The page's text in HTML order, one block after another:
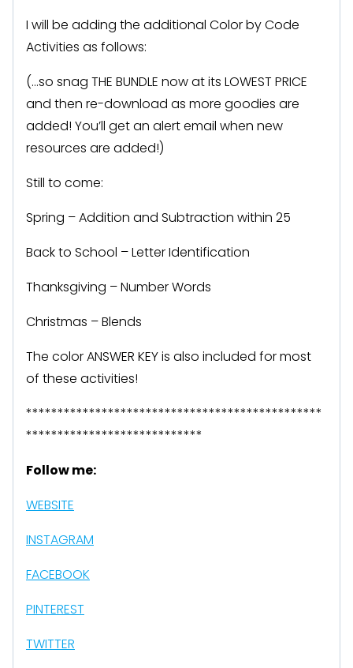
I will be adding the additional Color by Code
Activities as follows:
(…so snag THE BUNDLE now at its LOWEST PRICE
and then re-download as more goodies are
added! You’ll get an alert email when new
resources are added!)
Still to come:
Spring – Addition and Subtraction within 25
Back to School – Letter Identification
Thanksgiving – Number Words
Christmas – Blends
The color ANSWER KEY is also included for most
of these activities!
***********************************************
****************************
Follow me:
WEBSITE
INSTAGRAM
FACEBOOK
PINTEREST
TWITTER